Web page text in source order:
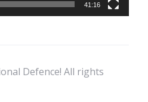
41:16
Defence! All rights